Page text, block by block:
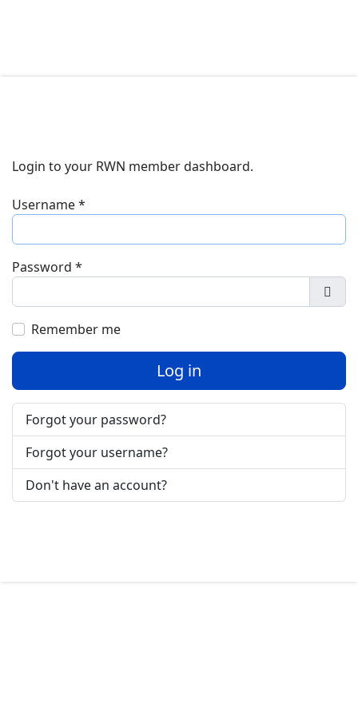
Login to your RWN member dashboard.
Username*
Password *
Remember me
Log in
Forgot your password?
Forgot your username?
Don't have an account?